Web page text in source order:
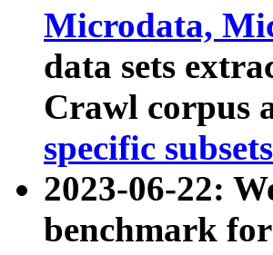
Microdata,
data sets
Crawl corpus
specific subsets
2023-06-22:
benchmark